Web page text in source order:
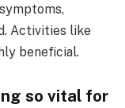
Activities like
beneficial.
so vital for